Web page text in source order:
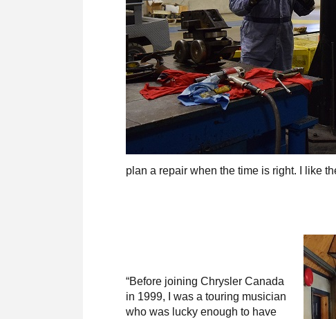
plan a repair when the time is right. I like
“Before joining Chrysler Canada
in 1999, I was a touring musician
who was lucky enough to have